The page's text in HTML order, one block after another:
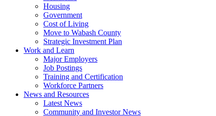
Housing
Government
Cost of Living
Move to Wabash County
Strategic Investment Plan
Work and Learn
Major Employers
Job Postings
Training and Certification
Workforce Partners
News and Resources
Latest News
Community and Investor News